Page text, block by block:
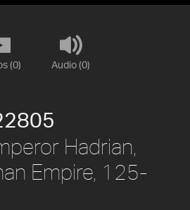
(0) Audio (0)
Hadrian,
Empire, 125-